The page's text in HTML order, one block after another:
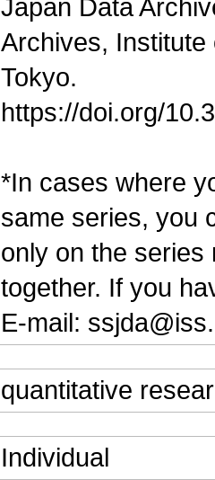
Japan Data
Archives,
Tokyo.
https://doi.org/
*In cases where
same series, you
only on the
together. If you
E-mail:
quantitative
Individual